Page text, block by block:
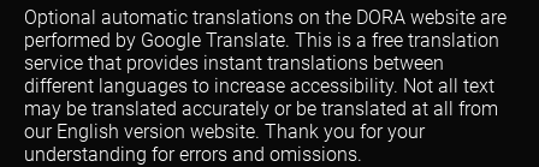
Optional automatic translations on the DORA website are
performed by Google Translate. This is a free translation
service that provides instant translations between
different languages to increase accessibility. Not all text
may be translated accurately or be translated at all from
our English version website. Thank you for your
understanding for errors and omissions.